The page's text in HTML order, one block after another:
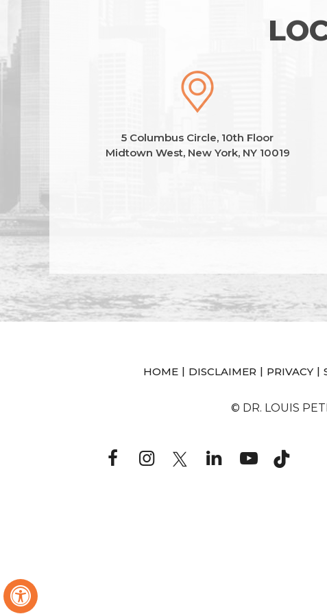
Hide
5 Columbus Circle, 10th Floor
Midtown West, New York, NY 10019
HOME | DISCLAIMER | PRIVACY |
© DR. LOUIS